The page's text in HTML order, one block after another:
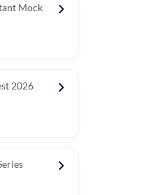
Mock
2026